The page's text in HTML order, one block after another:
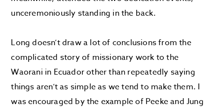
unceremoniously standing in the back.
Long doesn’t draw a lot of conclusions from the
complicated story of missionary work to the
Waorani in Ecuador other than repeatedly saying
things aren’t as simple as we tend to make them. I
was encouraged by the example of Peeke and Jung